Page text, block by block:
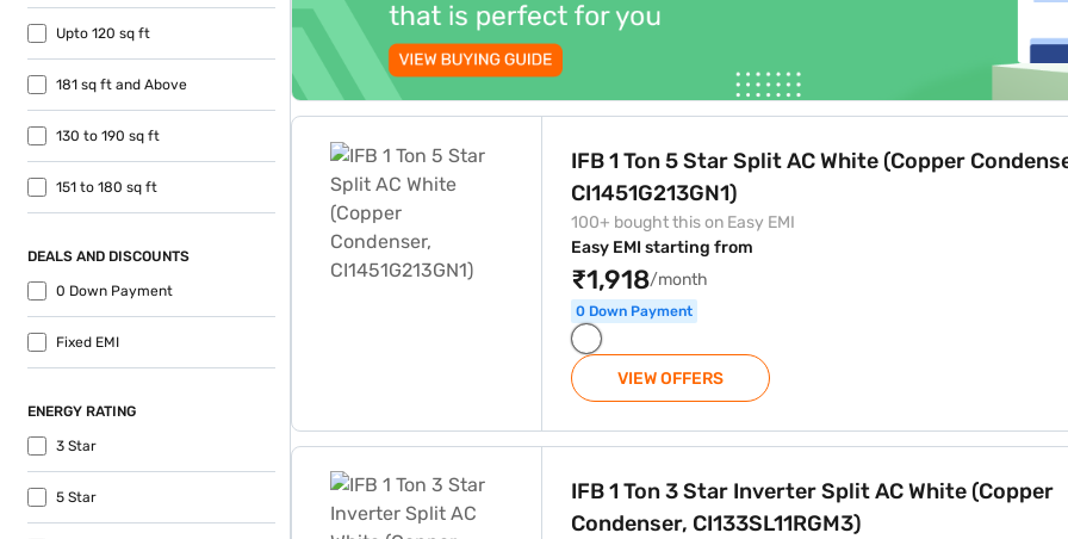
Upto 120 sq ft
181 sq ft and Above
130 to 190 sq ft
151 to 180 sq ft
DEALS AND DISCOUNTS
0 Down Payment
Fixed EMI
ENERGY RATING
3 Star
5 Star
IFB 1 Ton 5 Star Split AC White (Copper
CI1451G213GN1)
100+ bought this on Easy EMI
Easy EMI starting from
₹1,918/month
0 Down Payment
VIEW OFFERS
IFB 1 Ton 3 Star Inverter Split AC White (Copper
Condenser, CI133SL11RGM3)